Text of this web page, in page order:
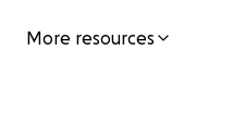
More resources